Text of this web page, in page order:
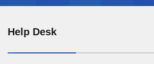
Help Desk